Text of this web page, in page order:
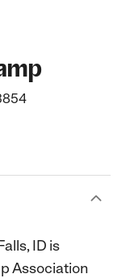
ID is
Association